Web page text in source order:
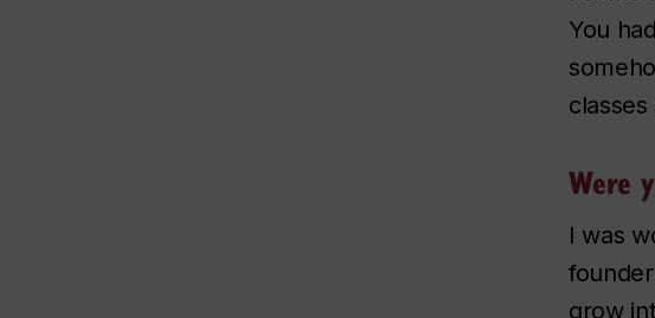
You
Were
I was
grow